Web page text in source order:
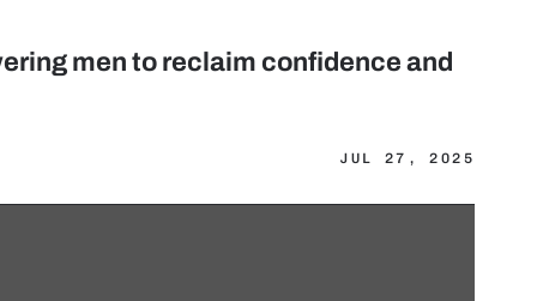
men to reclaim confidence and
JUL 27, 2025